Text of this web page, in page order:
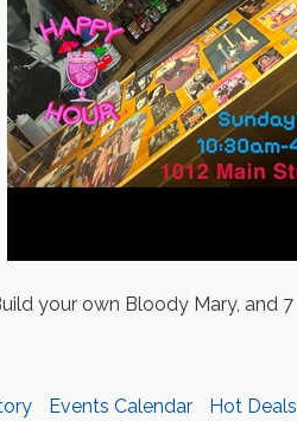
your own Bloody Mary, and 7
Events Calendar Hot Deals